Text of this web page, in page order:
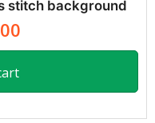
stitch background